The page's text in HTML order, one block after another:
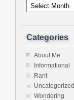
Categories
About Me
Informational
Rant
Uncategorized
Wondering